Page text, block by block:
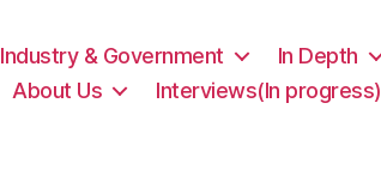
Industry & Government
In Depth
About Us Interviews(In progress)